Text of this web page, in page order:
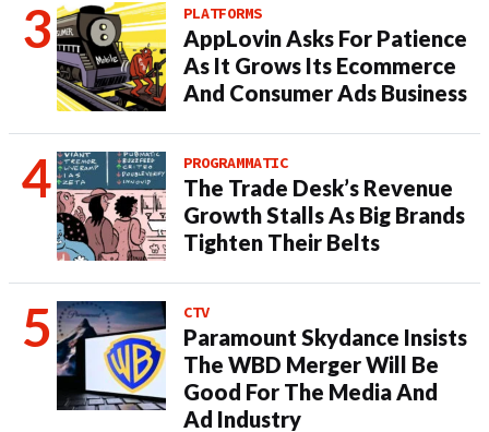
PLATFORMS
AppLovin Asks For Patience
As It Grows Its Ecommerce
And Consumer Ads Business
PROGRAMMATIC
The Trade Desk’s Revenue
Growth Stalls As Big Brands
Tighten Their Belts
CTV
Paramount Skydance Insists
The WBD Merger Will Be
Good For The Media And
Ad Industry